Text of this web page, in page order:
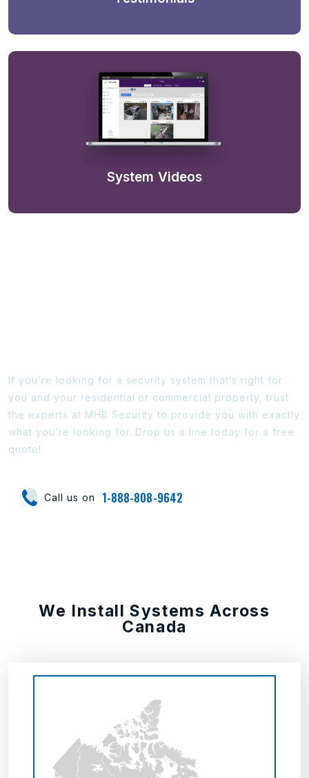
System Videos
If you’re looking for a security system that’s right for
you and your residential or commercial property, trust
the experts at MHB Security to provide you with exactly
what you’re looking for. Drop us a line today for a free
quote!
Call us on 1-888-808-9642
We Install Systems Across
Canada